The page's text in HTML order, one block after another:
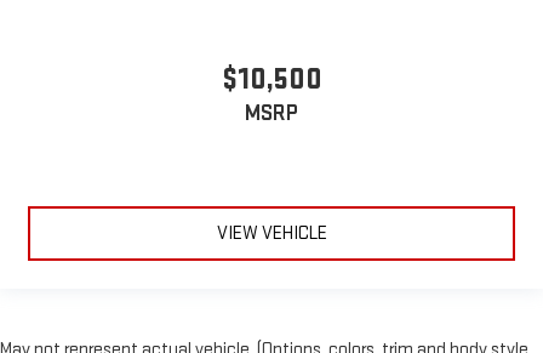
$10,500
MSRP
VIEW VEHICLE